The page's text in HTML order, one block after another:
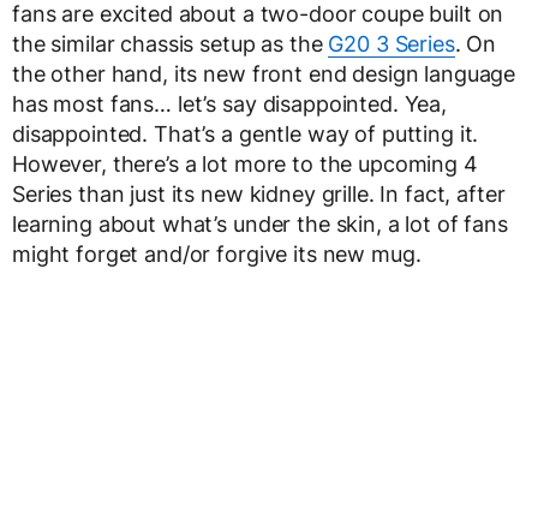
fans are excited about a two-door coupe built on
the similar chassis setup as the G20 3 Series. On
the other hand, its new front end design language
has most fans… let’s say disappointed. Yea,
disappointed. That’s a gentle way of putting it.
However, there’s a lot more to the upcoming 4
Series than just its new kidney grille. In fact, after
learning about what’s under the skin, a lot of fans
might forget and/or forgive its new mug.